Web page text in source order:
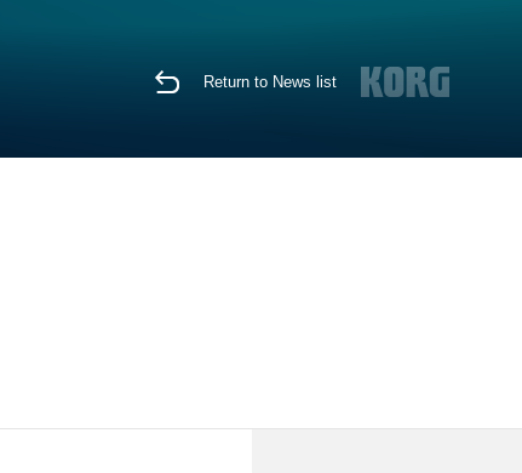
Return to News list